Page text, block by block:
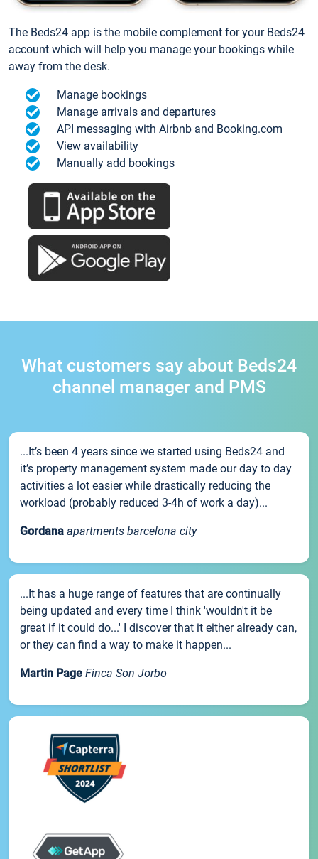
The Beds24 app is the mobile complement for your Beds24
account which will help you manage your bookings while
away from the desk.
Manage bookings
Manage arrivals and departures
API messaging with Airbnb and Booking.com
View availability
Manually add bookings
What customers say about Beds24
channel manager and PMS
...It’s been 4 years since we started using Beds24 and
it’s property management system made our day to day
activities a lot easier while drastically reducing the
workload (probably reduced 3-4h of work a day)...
Gordana apartments barcelona city
...It has a huge range of features that are continually
being updated and every time I think 'wouldn't it be
great if it could do...' I discover that it either already can,
or they can find a way to make it happen...
Martin Page Finca Son Jorbo